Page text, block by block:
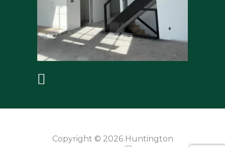
Copyright © 2026 Huntington